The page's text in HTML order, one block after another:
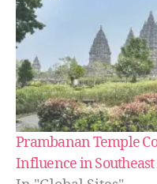
Prambanan Temple
Influence in Southeast